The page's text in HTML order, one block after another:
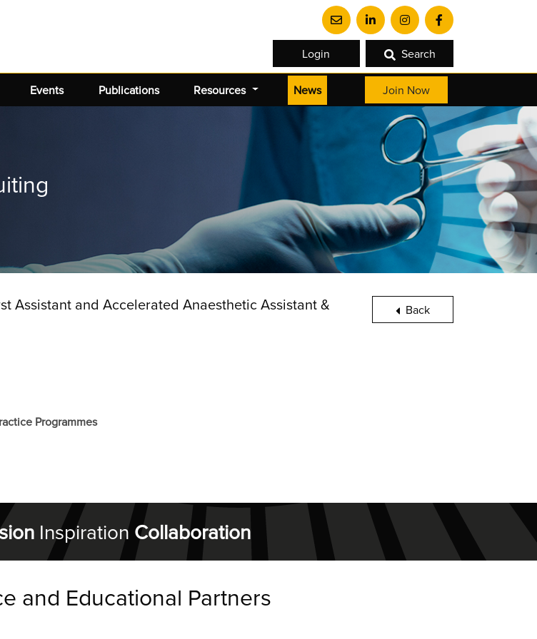
Login Search
Events Publications Resources News(current) Join Now
Assistant and Accelerated Anaesthetic Assistant &
Back
Programmes
Inspiration Collaboration
and Educational Partners